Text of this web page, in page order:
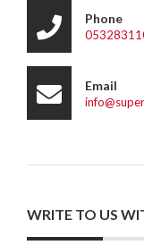
Phone
Email
WRITE TO US